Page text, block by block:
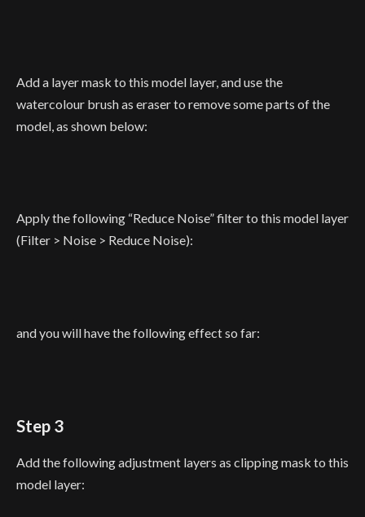
Add a layer mask to this model layer, and use the
watercolour brush as eraser to remove some parts of the
model, as shown below:
Apply the following “Reduce Noise” filter to this model layer
(Filter > Noise > Reduce Noise):
and you will have the following effect so far:
Step 3
Add the following adjustment layers as clipping mask to this
model layer: